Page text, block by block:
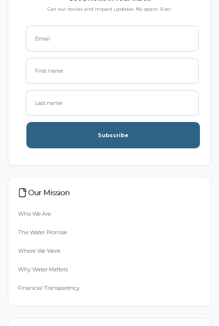
Get our stories and impact updates. No spam. Ever.
Subscribe
Our Mission
Who We Are
The Water Promise
Where We Work
Why Water Matters
Financial Transparency